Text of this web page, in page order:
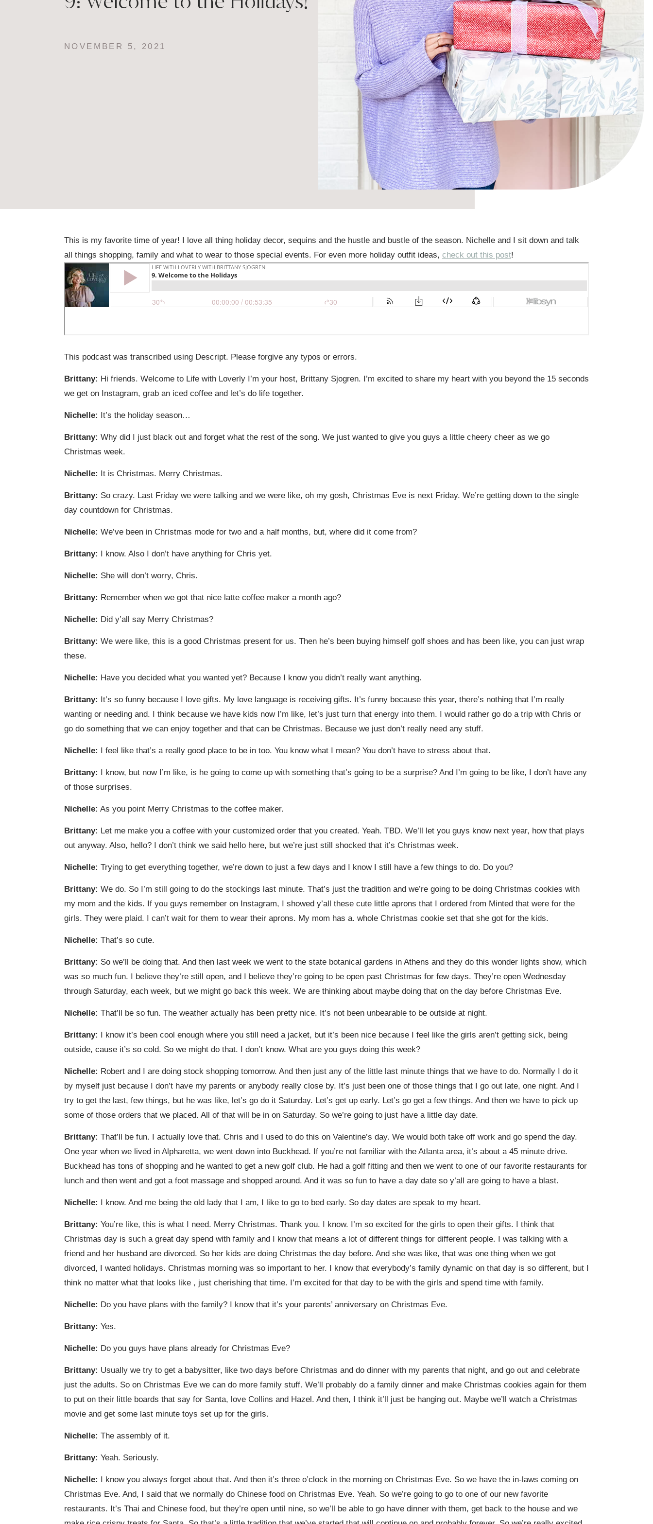
NOVEMBER 5, 2021
This is my favorite time of year! I love all thing holiday decor, sequins and the hustle and bustle of the season. Nichelle and I sit down and talk
all things shopping, family and what to wear to those special events. For even more holiday outfit ideas, check out this post!
This podcast was transcribed using Descript. Please forgive any typos or errors.
Brittany: Hi friends. Welcome to Life with Loverly I’m your host, Brittany Sjogren. I’m excited to share my heart with you beyond the 15 seconds
we get on Instagram, grab an iced coffee and let’s do life together.
Nichelle: It’s the holiday season…
Brittany: Why did I just black out and forget what the rest of the song. We just wanted to give you guys a little cheery cheer as we go
Christmas week.
Nichelle: It is Christmas. Merry Christmas.
Brittany: So crazy. Last Friday we were talking and we were like, oh my gosh, Christmas Eve is next Friday. We’re getting down to the single
day countdown for Christmas.
Nichelle: We’ve been in Christmas mode for two and a half months, but, where did it come from?
Brittany: I know. Also I don’t have anything for Chris yet.
Nichelle: She will don’t worry, Chris.
Brittany: Remember when we got that nice latte coffee maker a month ago?
Nichelle: Did y’all say Merry Christmas?
Brittany: We were like, this is a good Christmas present for us. Then he’s been buying himself golf shoes and has been like, you can just wrap
these.
Nichelle: Have you decided what you wanted yet? Because I know you didn’t really want anything.
Brittany: It’s so funny because I love gifts. My love language is receiving gifts. It’s funny because this year, there’s nothing that I’m really
wanting or needing and. I think because we have kids now I’m like, let’s just turn that energy into them. I would rather go do a trip with Chris or
go do something that we can enjoy together and that can be Christmas. Because we just don’t really need any stuff.
Nichelle: I feel like that’s a really good place to be in too. You know what I mean? You don’t have to stress about that.
Brittany: I know, but now I’m like, is he going to come up with something that’s going to be a surprise? And I’m going to be like, I don’t have any
of those surprises.
Nichelle: As you point Merry Christmas to the coffee maker.
Brittany: Let me make you a coffee with your customized order that you created. Yeah. TBD. We’ll let you guys know next year, how that plays
out anyway. Also, hello? I don’t think we said hello here, but we’re just still shocked that it’s Christmas week.
Nichelle: Trying to get everything together, we’re down to just a few days and I know I still have a few things to do. Do you?
Brittany: We do. So I’m still going to do the stockings last minute. That’s just the tradition and we’re going to be doing Christmas cookies with
my mom and the kids. If you guys remember on Instagram, I showed y’all these cute little aprons that I ordered from Minted that were for the
girls. They were plaid. I can’t wait for them to wear their aprons. My mom has a. whole Christmas cookie set that she got for the kids.
Nichelle: That’s so cute.
Brittany: So we’ll be doing that. And then last week we went to the state botanical gardens in Athens and they do this wonder lights show, which
was so much fun. I believe they’re still open, and I believe they’re going to be open past Christmas for few days. They’re open Wednesday
through Saturday, each week, but we might go back this week. We are thinking about maybe doing that on the day before Christmas Eve.
Nichelle: That’ll be so fun. The weather actually has been pretty nice. It’s not been unbearable to be outside at night.
Brittany: I know it’s been cool enough where you still need a jacket, but it’s been nice because I feel like the girls aren’t getting sick, being
outside, cause it’s so cold. So we might do that. I don’t know. What are you guys doing this week?
Nichelle: Robert and I are doing stock shopping tomorrow. And then just any of the little last minute things that we have to do. Normally I do it
by myself just because I don’t have my parents or anybody really close by. It’s just been one of those things that I go out late, one night. And I
try to get the last, few things, but he was like, let’s go do it Saturday. Let’s get up early. Let’s go get a few things. And then we have to pick up
some of those orders that we placed. All of that will be in on Saturday. So we’re going to just have a little day date.
Brittany: That’ll be fun. I actually love that. Chris and I used to do this on Valentine’s day. We would both take off work and go spend the day.
One year when we lived in Alpharetta, we went down into Buckhead. If you’re not familiar with the Atlanta area, it’s about a 45 minute drive.
Buckhead has tons of shopping and he wanted to get a new golf club. He had a golf fitting and then we went to one of our favorite restaurants for
lunch and then went and got a foot massage and shopped around. And it was so fun to have a day date so y’all are going to have a blast.
Nichelle: I know. And me being the old lady that I am, I like to go to bed early. So day dates are speak to my heart.
Brittany: You’re like, this is what I need. Merry Christmas. Thank you. I know. I’m so excited for the girls to open their gifts. I think that
Christmas day is such a great day spend with family and I know that means a lot of different things for different people. I was talking with a
friend and her husband are divorced. So her kids are doing Christmas the day before. And she was like, that was one thing when we got
divorced, I wanted holidays. Christmas morning was so important to her. I know that everybody’s family dynamic on that day is so different, but I
think no matter what that looks like , just cherishing that time. I’m excited for that day to be with the girls and spend time with family.
Nichelle: Do you have plans with the family? I know that it’s your parents’ anniversary on Christmas Eve.
Brittany: Yes.
Nichelle: Do you guys have plans already for Christmas Eve?
Brittany: Usually we try to get a babysitter, like two days before Christmas and do dinner with my parents that night, and go out and celebrate
just the adults. So on Christmas Eve we can do more family stuff. We’ll probably do a family dinner and make Christmas cookies again for them
to put on their little boards that say for Santa, love Collins and Hazel. And then, I think it’ll just be hanging out. Maybe we’ll watch a Christmas
movie and get some last minute toys set up for the girls.
Nichelle: The assembly of it.
Brittany: Yeah. Seriously.
Nichelle: I know you always forget about that. And then it’s three o’clock in the morning on Christmas Eve. So we have the in-laws coming on
Christmas Eve. And, I said that we normally do Chinese food on Christmas Eve. Yeah. So we’re going to go to one of our new favorite
restaurants. It’s Thai and Chinese food, but they’re open until nine, so we’ll be able to go have dinner with them, get back to the house and we